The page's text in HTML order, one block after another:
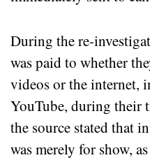
During the re-
was paid to whether
videos or the internet,
YouTube, during their
the source stated that
was merely for show,